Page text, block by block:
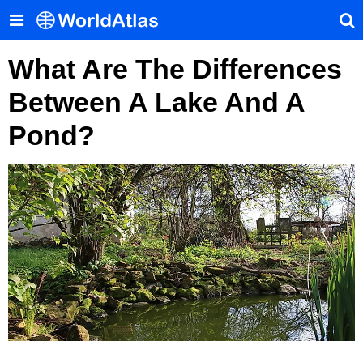
What Are The Differences
Between A Lake And A
Pond?